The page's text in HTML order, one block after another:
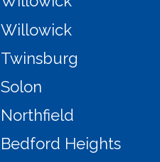
Willowick
Twinsburg
Solon
Northfield
Bedford Heights